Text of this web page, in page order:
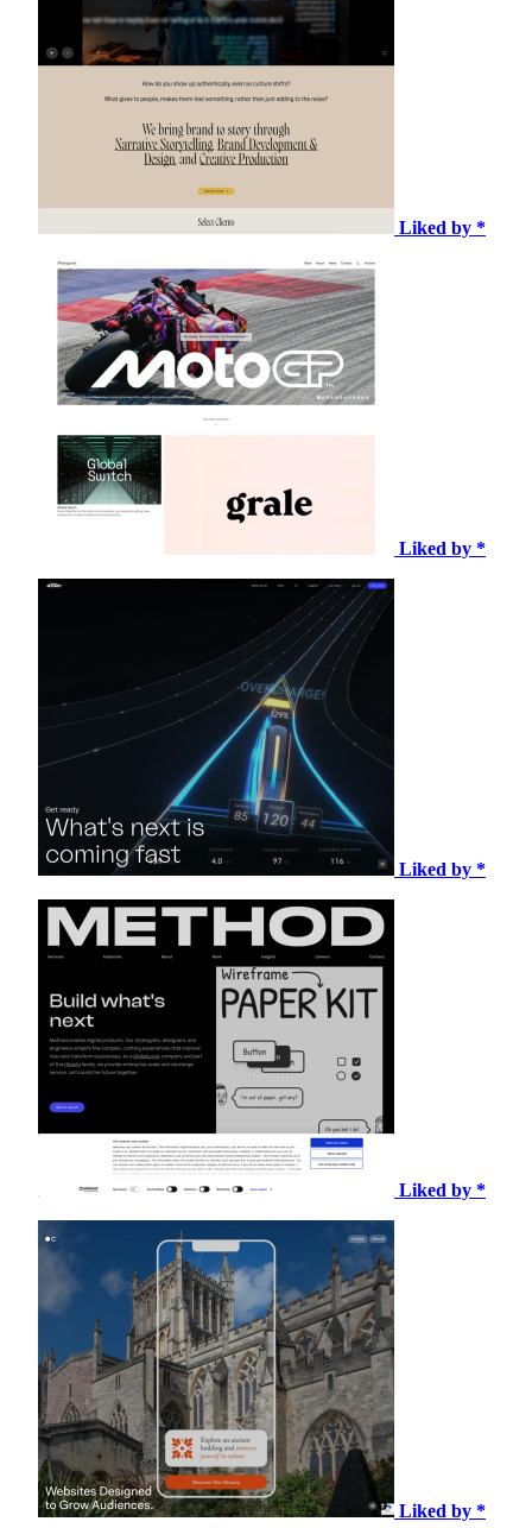
Liked by *
Liked by *
Liked by *
Liked by *
Liked by *